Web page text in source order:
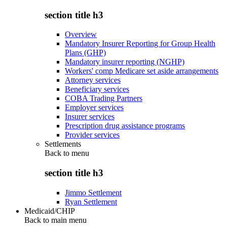
section title h3
Overview
Mandatory Insurer Reporting for Group Health
Plans (GHP)
Mandatory insurer reporting (NGHP)
Workers' comp Medicare set aside arrangements
Attorney services
Beneficiary services
COBA Trading Partners
Employer services
Insurer services
Prescription drug assistance programs
Provider services
Settlements
Back to menu
section title h3
Jimmo Settlement
Ryan Settlement
Medicaid/CHIP
Back to main menu